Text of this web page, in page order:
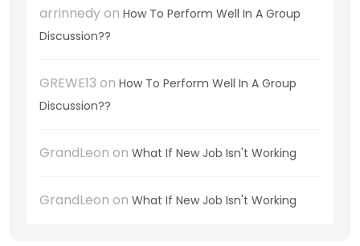
arrinnedyon How To Perform Well In A Group
Discussion??
GREWE13 on How To Perform Well In A Group
Discussion??
GrandLeon on What If New Job Isn't Working
GrandLeon on What If New Job Isn't Working